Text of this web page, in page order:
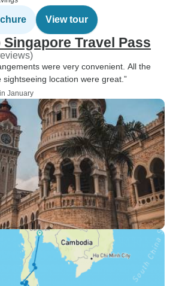
View tour
Travel Pass
were very convenient. All the
location were great.”
January